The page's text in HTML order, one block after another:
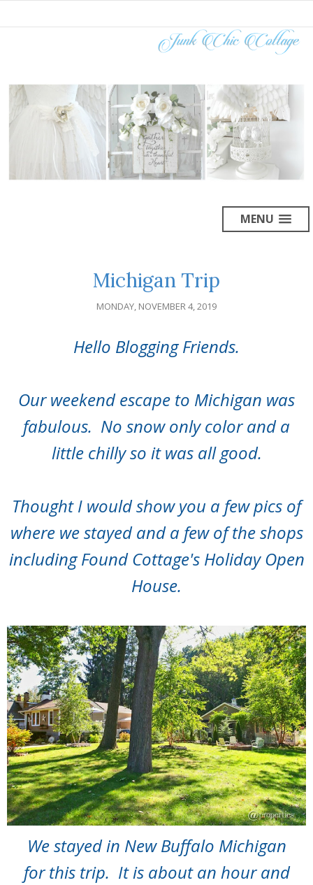
MENU
Michigan Trip
MONDAY, NOVEMBER 4, 2019
Hello Blogging Friends.
Our weekend escape to Michigan was
fabulous. No snow only color and a
little chilly so it was all good.
Thought I would show you a few pics of
where we stayed and a few of the shops
including Found Cottage's Holiday Open
House.
We stayed in New Buffalo Michigan
for this trip. It is about an hour and